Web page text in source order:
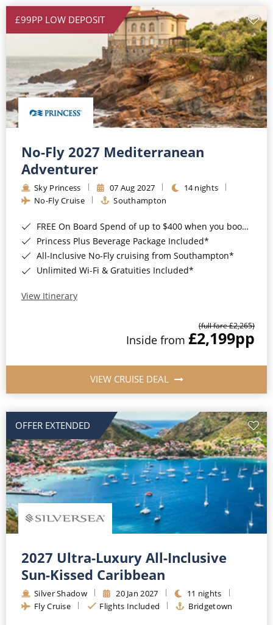
£99PP LOW DEPOSIT
No-Fly 2027 Mediterranean
Adventurer
Sky Princess 07 Aug 2027
14 nights
No-Fly Cruise
Southampton
FREE On Board Spend of up to $400 when you book by 8pm 31st August 2026*
Princess Plus Beverage Package Included*
All-Inclusive No-Fly cruising from Southampton*
Unlimited Wi-Fi & Gratuities Included*
View Itinerary
(full fare £2,265)
Inside from £2,199pp
VIEW CRUISE DEAL
OFFER EXTENDED
2027 Ultra-Luxury All-Inclusive
Sun-Kissed Caribbean
Silver Shadow 20 Jan 2027
11 nights
Fly Cruise
Flights Included Bridgetown